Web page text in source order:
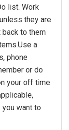
list. Work
they are
to them
a
phone
or do
your off time
want to